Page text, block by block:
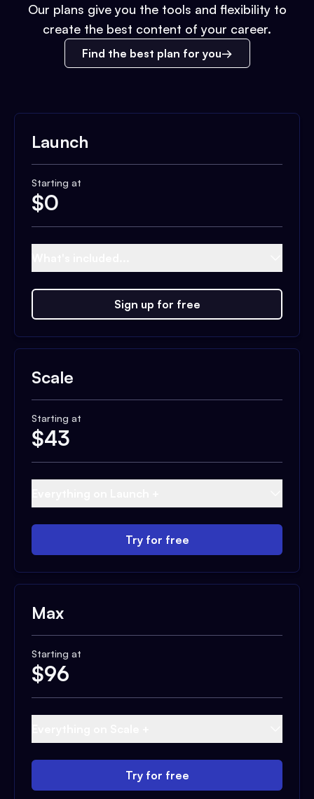
Our plans give you the tools and flexibility to
create the best content of your career.
Find the best plan for you
Launch
Starting at
$0
Sign up for free
Scale
Starting at
$43
Try for free
Max
Starting at
$96
Try for free